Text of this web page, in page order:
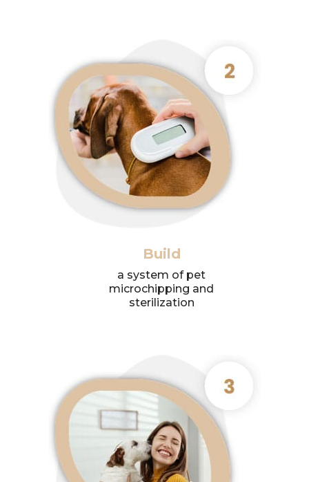
Build
a system of pet
microchipping and
sterilization